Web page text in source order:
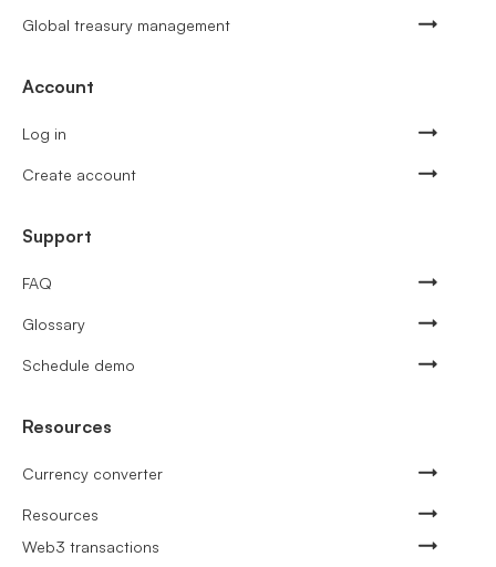
Global treasury management
Account
Log in
Create account
Support
FAQ
Glossary
Schedule demo
Resources
Currency converter
Resources
Web3 transactions